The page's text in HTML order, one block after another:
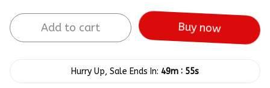
Add to cart Buy now
Hurry Up, Sale Ends In: 49m : 55s